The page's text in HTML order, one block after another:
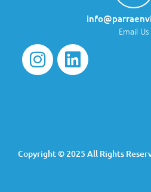
Email Us
Copyright © 2025 All Rights